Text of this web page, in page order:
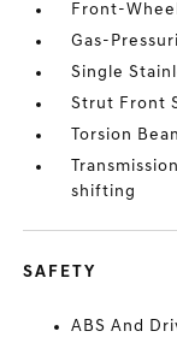
Front-
Gas-
Single
Strut Front
Torsion
shifting
SAFETY
ABS And